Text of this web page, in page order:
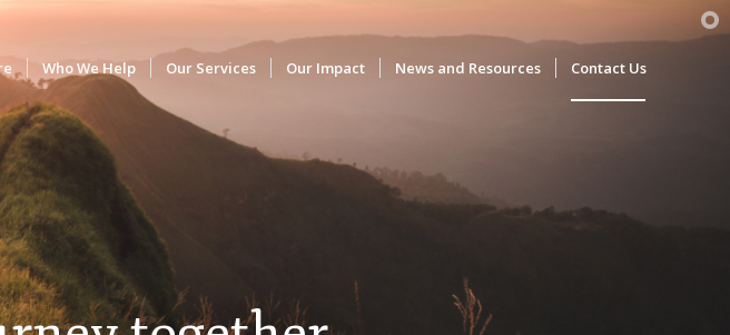
Who We Help Our Services Our Impact News and Resources Contact Us